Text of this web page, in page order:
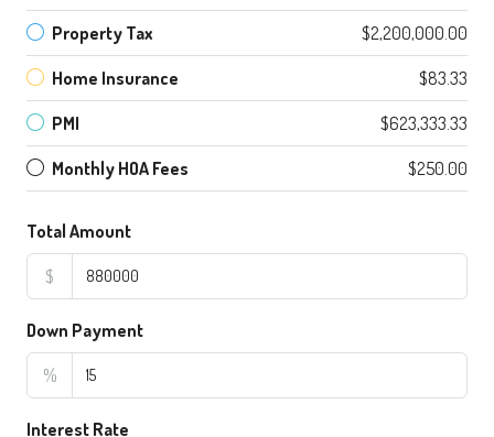
Property Tax $2,200,000.00
Home Insurance $83.33
PMI $623,333.33
Monthly HOA Fees $250.00
Total Amount
$
Down Payment
%
Interest Rate